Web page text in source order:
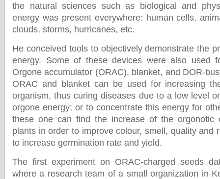
the natural sciences such as biological and
energy was present everywhere: human cells,
clouds, storms, hurricanes, etc.
He conceived tools to objectively demonstrate the
energy. Some of these devices were also used
Orgone accumulator (ORAC), blanket, and DOR-
ORAC and blanket can be used for increasing
organism, thus curing diseases due to a low level
orgone energy; or to concentrate this energy for
these one can find the increase of the orgonotic
plants in order to improve colour, smell, quality and
to increase germination rate and yield.
The first experiment on ORAC-charged seeds
where a research team of a small organization in